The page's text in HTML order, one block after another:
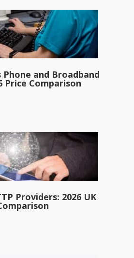
Phone and Broadband
Price Comparison
Providers: 2026 UK